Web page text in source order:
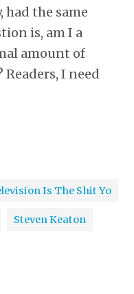
had the same
is, am I a
amount of
I need
Is The Shit Yo
Steven Keaton